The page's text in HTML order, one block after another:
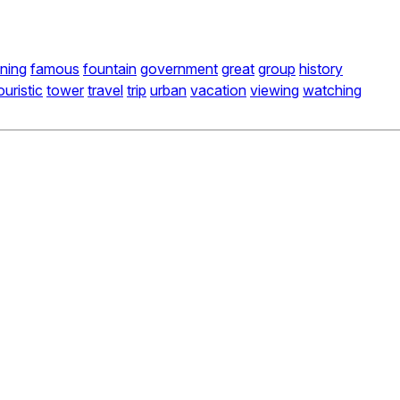
famous fountain government great group history
tower travel trip urban vacation viewing watching